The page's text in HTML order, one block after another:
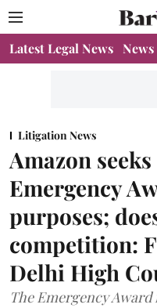
Latest Legal News News
Litigation News
Amazon
Emergency
purposes;
competition:
Delhi High
The Emergency